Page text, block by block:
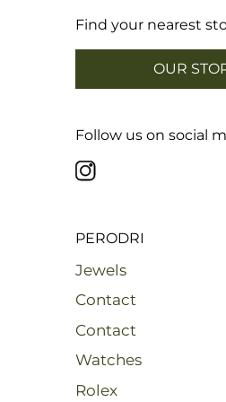
Find your nearest
OUR
Follow us on social
PERODRI
Jewels
Contact
Contact
Watches
Rolex